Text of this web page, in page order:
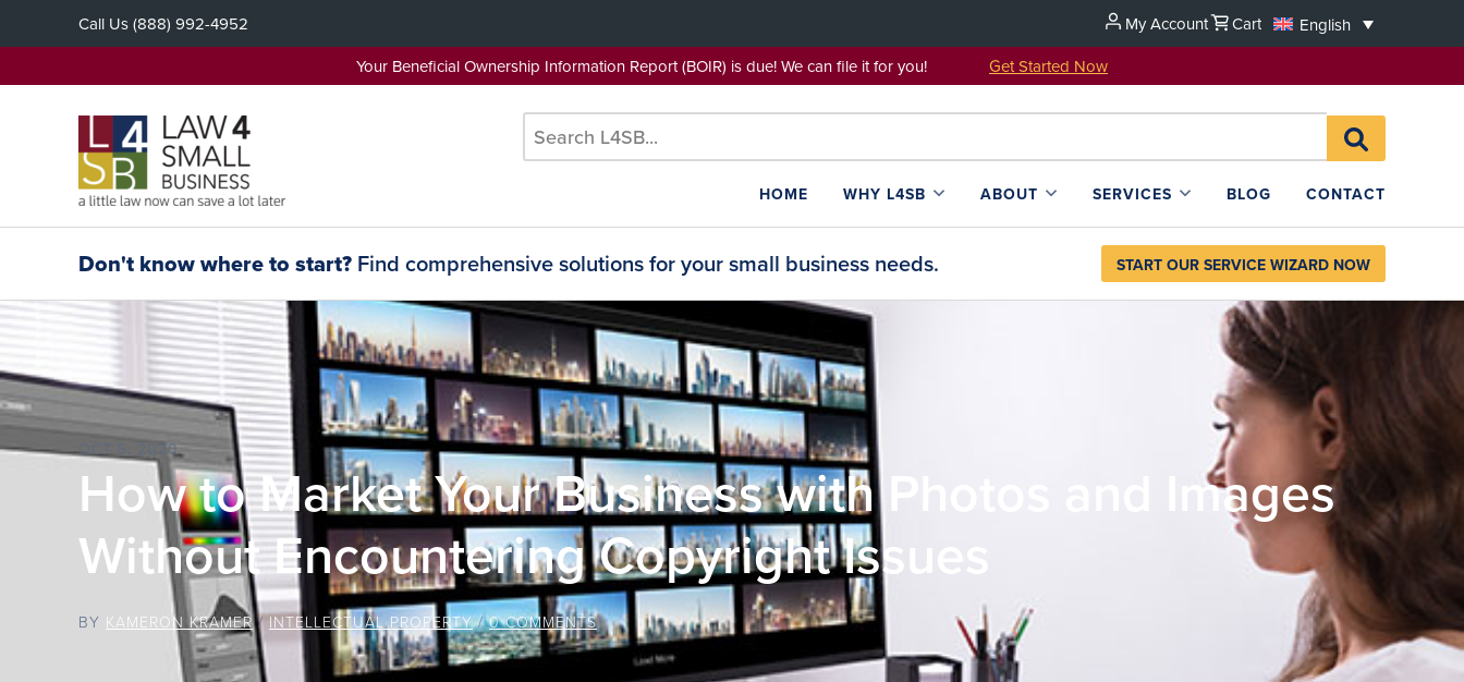
Call Us(888) 992-4952 My Account Cart
English
Your Beneficial Ownership Information Report (BOIR) is due! We can file it for you! Get Started Now
Search
for:SEARCH
L4SB
HOME
WHY L4SB ABOUT SERVICES BLOG CONTACT
Don't know where to start? Find comprehensive solutions for your small business needs. START OUR SERVICE WIZARD NOW
OCT 5, 2020
How to Market Your Business with Photos and Images
Without Encountering Copyright Issues
BY KAMERON KRAMER /INTELLECTUAL PROPERTY/0 COMMENTS